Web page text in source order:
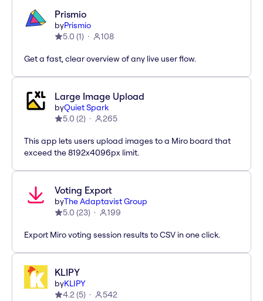
Prismio
byPrismio
5.0 (1) 108
Get a fast, clear overview of any live user flow.
Large Image Upload
byQuiet Spark
5.0 (2) 265
This app lets users upload images to a Miro board that
exceed the 8192x4096px limit.
Voting Export
byThe Adaptavist Group
5.0 (23) 199
Export Miro voting session results to CSV in one click.
KLIPY
byKLIPY
4.2(5) 542